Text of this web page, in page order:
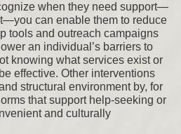
when they need support—
can enable them to reduce
tools and outreach campaigns
an individual’s barriers to
knowing what services exist or
effective. Other interventions
structural environment by, for
that support help-seeking or
and culturally